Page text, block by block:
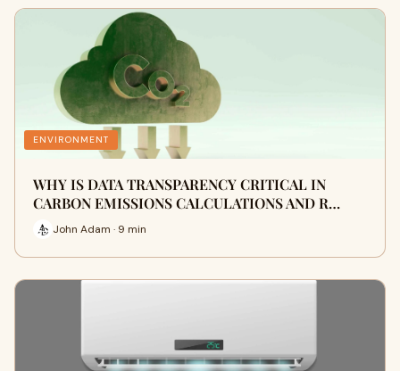
ENVIRONMENT
WHY IS DATA TRANSPARENCY CRITICAL IN
CARBON EMISSIONS CALCULATIONS AND R…
John Adam · 9 min